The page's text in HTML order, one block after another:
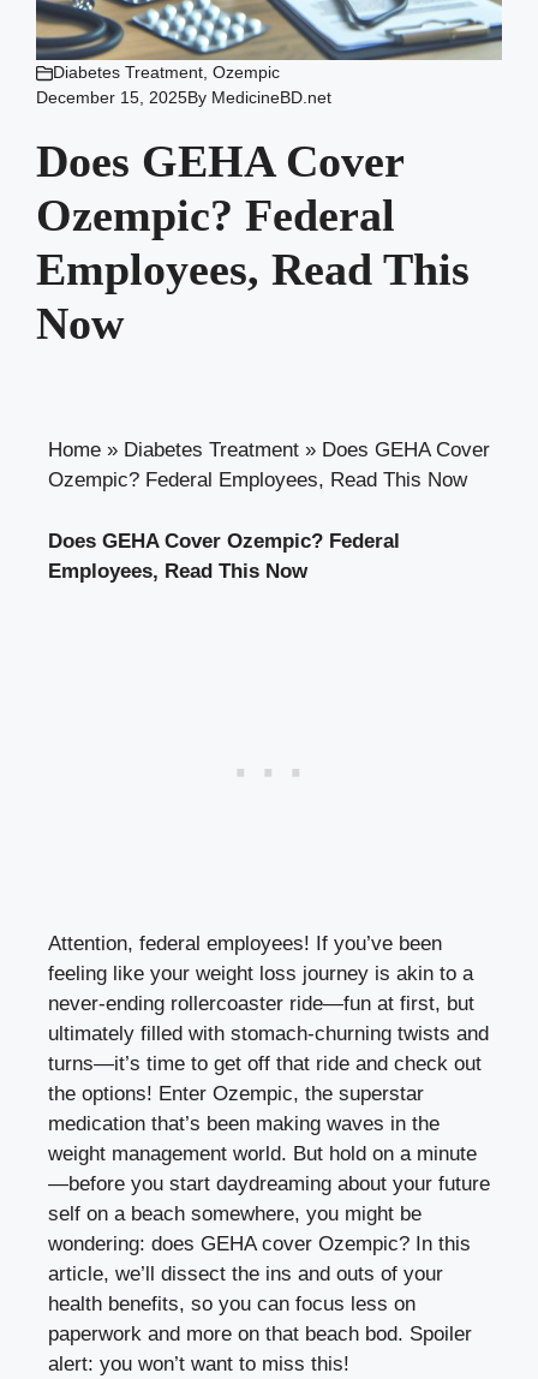
Diabetes Treatment Ozempic
December 15, 2025By MedicineBD.net
Does GEHA Cover
Ozempic? Federal
Employees, Read This
Now
Home » Diabetes Treatment » Does GEHA Cover
Ozempic? Federal Employees, Read This Now
Does GEHA Cover Ozempic? Federal
Employees, Read This Now
Attention, federal employees! If you’ve been
feeling like your weight loss journey is akin to a
never-ending rollercoaster ride—fun at first, but
ultimately filled with stomach-churning twists and
turns—it’s time to get off that ride and check out
the options! Enter Ozempic, the superstar
medication that’s been making waves in the
weight management world. But hold on a minute
—before you start daydreaming about your future
self on a beach somewhere, you might be
wondering: does GEHA cover Ozempic? In this
article, we’ll dissect the ins and outs of your
health benefits, so you can focus less on
paperwork and more on that beach bod. Spoiler
alert: you won’t want to miss this!